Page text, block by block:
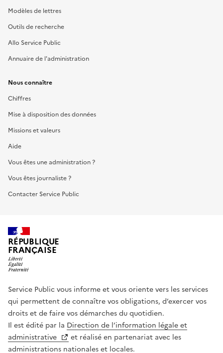
Modèles de lettres
Outils de recherche
Allo Service Public
Annuaire de l'administration
Nous connaître
Chiffres
Mise à disposition des données
Missions et valeurs
Aide
Vous êtes une administration ?
Vous êtes journaliste ?
Contacter Service Public
RÉPUBLIQUE
FRANÇAISE
Service Public vous informe et vous oriente vers les services
qui permettent de connaître vos obligations, d’exercer vos
droits et de faire vos démarches du quotidien.
Il est édité par la Direction de l’information légale et
administrative
et réalisé en partenariat avec les
administrations nationales et locales.